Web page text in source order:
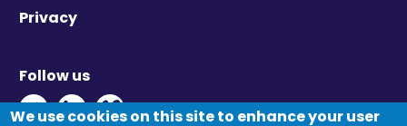
Privacy
Follow us
Twitter - Opens in new window
Linkedin - Opens in new window
Vimeo - Opens in new window
We use cookies on this site to enhance your user